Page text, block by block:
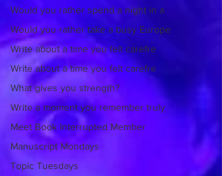
Would you rather spend a night in a
Would you rather take a busy Europe
Write about a time you felt carefre
Write about a time you felt carefre
What gives you strength?
Write a moment you remember truly
Meet Book Interrupted Member
Manuscript Mondays
Topic Tuesdays